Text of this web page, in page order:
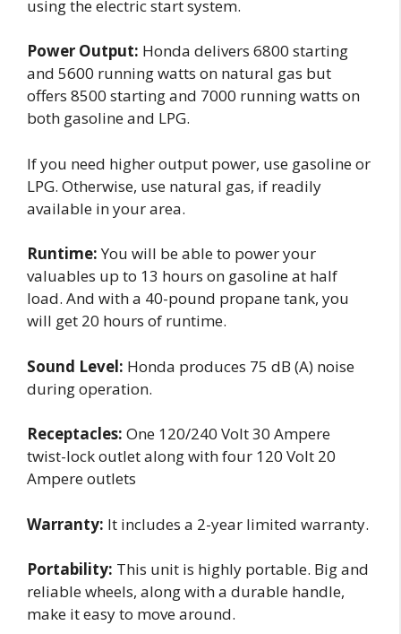
using the electric start system.
Power Output: Honda delivers 6800 starting
and 5600 running watts on natural gas but
offers 8500 starting and 7000 running watts on
both gasoline and LPG.
If you need higher output power, use gasoline or
LPG. Otherwise, use natural gas, if readily
available in your area.
Runtime:You will be able to power your
valuables up to 13 hours on gasoline at half
load. And with a 40-pound propane tank, you
will get 20 hours of runtime.
Sound Level: Honda produces 75 dB (A) noise
during operation.
Receptacles: One 120/240 Volt 30 Ampere
twist-lock outlet along with four 120 Volt 20
Ampere outlets
Warranty: It includes a 2-year limited warranty.
Portability: This unit is highly portable. Big and
reliable wheels, along with a durable handle,
make it easy to move around.